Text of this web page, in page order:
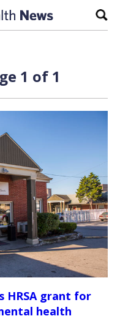
1 of 1
HRSA grant for
health